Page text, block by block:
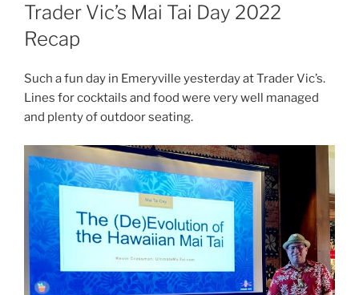
ON
Trader Vic’s Mai Tai Day 2022
Recap
Such a fun day in Emeryville yesterday at Trader Vic’s.
Lines for cocktails and food were very well managed
and plenty of outdoor seating.